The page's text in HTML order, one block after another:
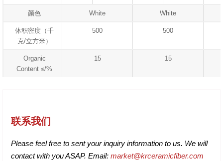
颜色 White White
体积密度（千
克/立方米）
500 500
Organic
Content ≤/%
15 15
联系我们
Please feel free to sent your inquiry information to us. We will
contact with you ASAP. Email: market@krceramicfiber.com